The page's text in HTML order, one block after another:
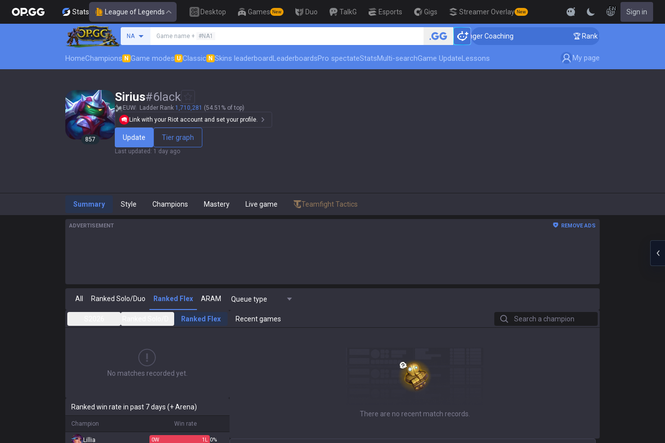
Stats League of Legends Desktop Games New Duo TalkG Esports Gigs Streamer Overlay New
EN Sign in
NA Game name + #NA1 🏆 Rank Up in 3 Days! Challenger Coaching 🏆 Rank Up in 3 Days! Challenger
HomeChampions N Game modes U Classic N Skins leaderboardLeaderboardsPro spectateStatsMulti-searchGame UpdateLessons My page
857
Sirius#6lack
EUW Ladder Rank 1,710,281 (54.51% of top)
Link with your Riot account and set your profile.
Update Tier graph
Last updated : 1 day ago
Summary Style Champions Mastery Live game Teamfight Tactics
ADVERTISEMENT REMOVE ADS
All Ranked Solo/Duo Ranked Flex ARAM Queue type
Ranked Flex
No matches recorded yet.
Ranked win rate in past 7 days (+ Arena)
Champion Win rate
Lillia 0W 1 L 0%
Recent games Search a champion
There are no recent match records.